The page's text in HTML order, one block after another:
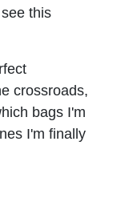
this
crossroads,
bags I'm
I'm finally